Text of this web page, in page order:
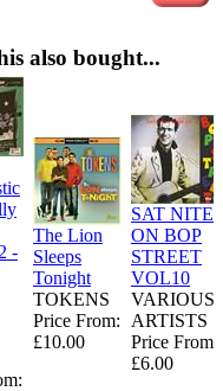
also bought...
-
The Lion
Sleeps
Tonight
TOKENS
Price From:
£10.00
SAT NITE
ON BOP
STREET
VOL10
VARIOUS
ARTISTS
Price From:
£6.00